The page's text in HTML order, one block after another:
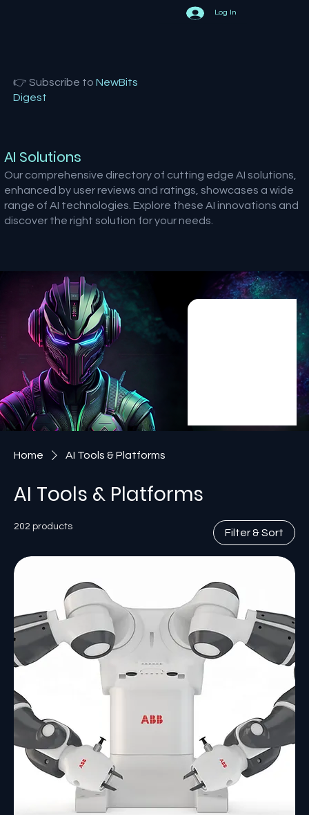
Log In
👉 Subscribe toNewBits
Digest
AI Solutions
Our comprehensive directory of cutting edge AI solutions,
enhanced by user reviews and ratings, showcases a wide
range of AI technologies. Explore these AI innovations and
discover the right solution for your needs.
Home AI Tools & Platforms
AI Tools & Platforms
202 products
Filter & Sort